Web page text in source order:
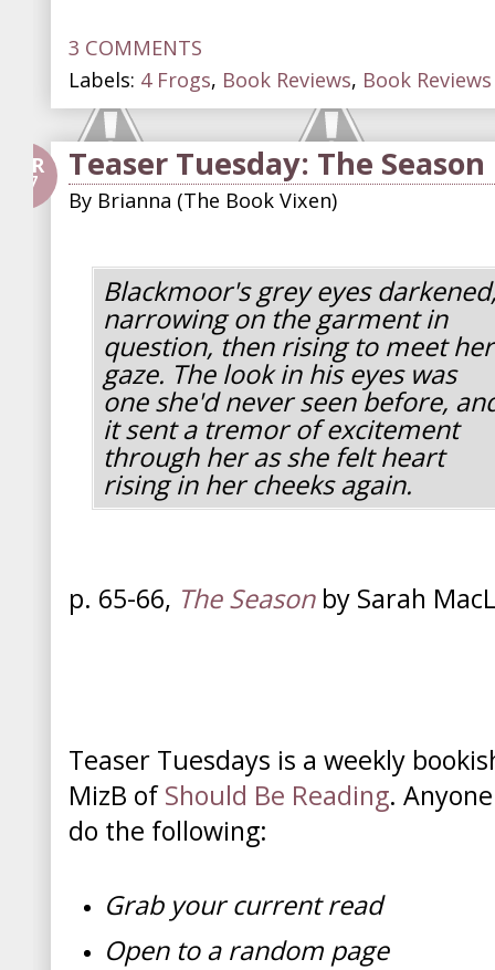
3 COMMENTS
Labels: 4 Frogs, Book Reviews, Book
APR
27
Teaser Tuesday: The Season
By Brianna (The Book Vixen)
Blackmoor's grey eyes
narrowing on the garment in
question, then rising to meet her
gaze. The look in his eyes was
one she'd never seen before,
it sent a tremor of excitement
through her as she felt heart
rising in her cheeks again.
p. 65-66, The Seasonby Sarah
Teaser Tuesdays is a weekly
MizB ofShould Be Reading.
do the following:
Grab your current read
Open to a random page